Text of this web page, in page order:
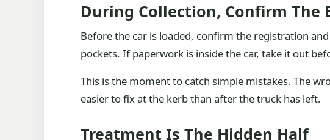
During Collection, Confirm The
Before the car is loaded, confirm the registration
pockets. If paperwork is inside the car, take it out
This is the moment to catch simple mistakes. The
easier to fix at the kerb than after the truck has left.
Treatment Is The Hidden Half